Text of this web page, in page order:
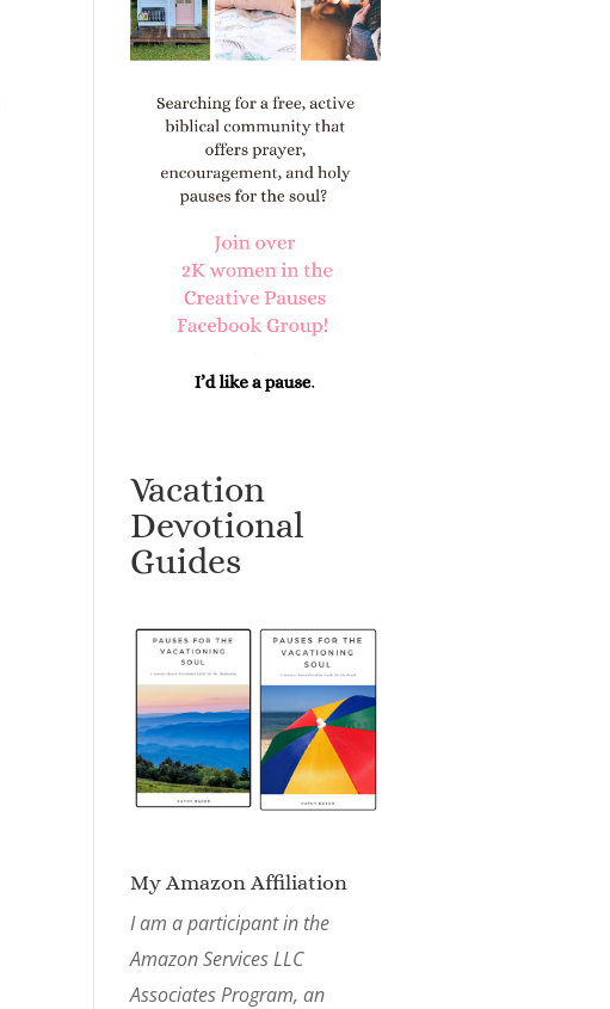
Vacation
Devotional
Guides
My Amazon Affiliation
I am a participant in the
Amazon Services LLC
Associates Program, an